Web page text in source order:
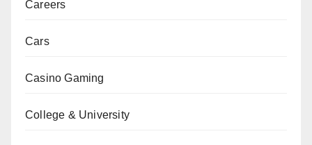
Careers
Cars
Casino Gaming
College & University